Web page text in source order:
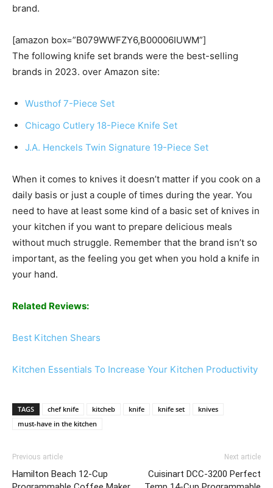
brand.
[amazon box=”B079WWFZY6,B00006IUWM”]
The following knife set brands were the best-selling
brands in 2023. over Amazon site:
Wusthof 7-Piece Set
Chicago Cutlery 18-Piece Knife Set
J.A. Henckels Twin Signature 19-Piece Set
When it comes to knives it doesn’t matter if you cook on a
daily basis or just a couple of times during the year. You
need to have at least some kind of a basic set of knives in
your kitchen if you want to prepare delicious meals
without much struggle. Remember that the brand isn’t so
important, as the feeling you get when you hold a knife in
your hand.
Related Reviews:
Best Kitchen Shears
Kitchen Essentials To Increase Your Kitchen Productivity
TAGS chef knife kitcheb knife knife set
knives
must-have in the kitchen
Previous article
Hamilton Beach 12-Cup
Next article
Cuisinart DCC-3200 Perfect